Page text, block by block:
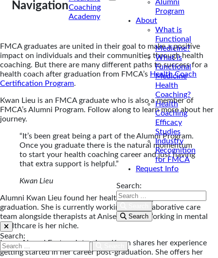
Navigation
Alumni
Program
About
What is
Functional
Medicine?
What is
Functional
Medicine
Health
Coaching?
Health
Coaching
Efficacy
Studies
Industry
Recognition
for FMCA
Request Info
Search:
Search
Search:
Feb 20, 2024
FMCA graduates are united in their goal to make a positive
impact on individuals and their communities through health
coaching. But there are many different paths to success for a
health coach after graduation from FMCA’s Health Coach
Certification Program.
Kwan Lieu is an FMCA graduate who is also a member of
FMCA’s Alumni Program. Follow along to learn more about her
journey.
“It’s been great being a part of the Alumni Program.
Once you graduate there is the natural momentum
to start your health coaching career and just having
that extra support is helpful.”
Kwan Lieu
Alumni Kwan Lieu found her health coaching niche after
graduation. She is currently working in a collaborative care
team alongside therapists at Anise Health. Working in mental
healthcare is her niche.
In our Alumni Feature interview, Kwan shares her experience
getting started in her career post-graduation. She offers her